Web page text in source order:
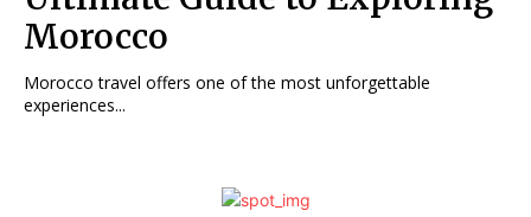
Morocco
Morocco travel offers one of the most unforgettable
experiences...